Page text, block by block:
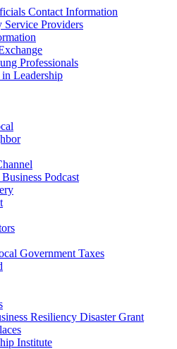
Contact Information
Service Providers
Professionals
Leadership
Podcast
Government Taxes
Resiliency Disaster Grant
Institute